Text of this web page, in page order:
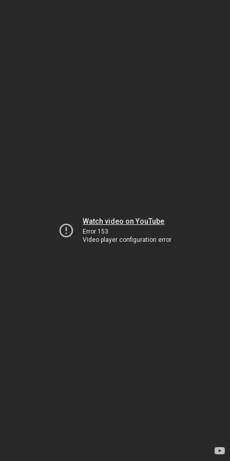
Watch video on YouTube
Error 153
Video player configuration error